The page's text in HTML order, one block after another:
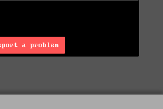
a problem